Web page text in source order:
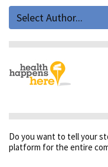
Select Author...
Do you want to tell your
platform for the entire